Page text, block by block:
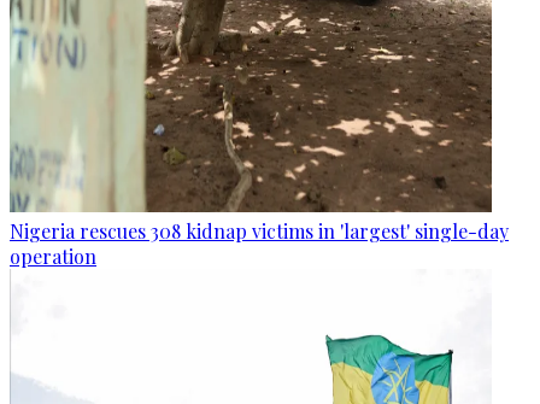
Nigeria rescues 308 kidnap victims in 'largest' single-day
operation